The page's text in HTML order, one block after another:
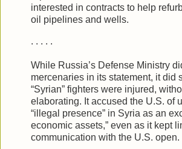
interested in contracts to help
oil pipelines and wells.
. . . . .
While Russia’s Defense Ministry
mercenaries in its statement, it did
“Syrian” fighters were injured,
elaborating. It accused the U.S. of
“illegal presence” in Syria as an
economic assets,” even as it kept
communication with the U.S. open.